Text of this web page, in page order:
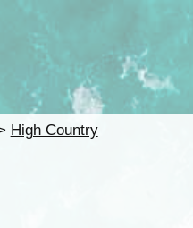
High Country